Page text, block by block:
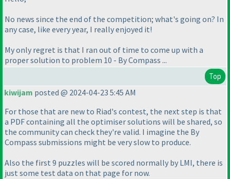
No news since the end of the competition; what's going on? In
any case, like every year, I really enjoyed it!
My only regret is that I ran out of time to come up with a
proper solution to problem 10 - By Compass ...
Top
kiwijam posted @ 2024-04-23 5:45 AM
For those that are new to Riad's contest, the next step is that
a PDF containing all the optimiser solutions will be shared, so
the community can check they're valid. I imagine the By
Compass submissions might be very slow to produce.
Also the first 9 puzzles will be scored normally by LMI, there is
just some test data on that page for now.